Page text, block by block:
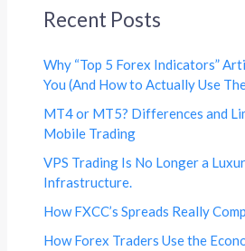
Recent Posts
Why “Top 5 Forex Indicators”
You (And How to Actually Use
MT4 or MT5? Differences and
Mobile Trading
VPS Trading Is No Longer a
Infrastructure.
How FXCC’s Spreads Really
How Forex Traders Use the